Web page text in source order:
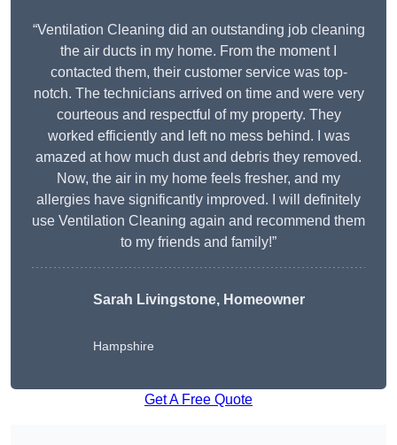
“Ventilation Cleaning did an outstanding job cleaning
the air ducts in my home. From the moment I
contacted them, their customer service was top-
notch. The technicians arrived on time and were very
courteous and respectful of my property. They
worked efficiently and left no mess behind. I was
amazed at how much dust and debris they removed.
Now, the air in my home feels fresher, and my
allergies have significantly improved. I will definitely
use Ventilation Cleaning again and recommend them
to my friends and family!”
Sarah Livingstone, Homeowner
Hampshire
Get A Free Quote